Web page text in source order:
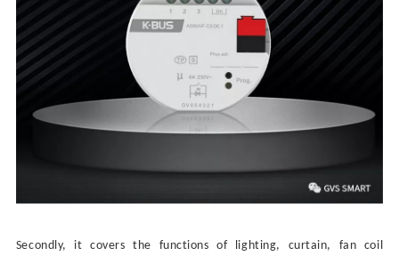
Secondly, it covers the functions of lighting, curtain, fan coil